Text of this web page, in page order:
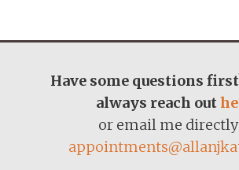
Have some questions
always reach out
or email me